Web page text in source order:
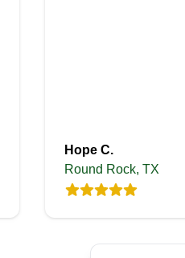
Hope C.
Round Rock, TX